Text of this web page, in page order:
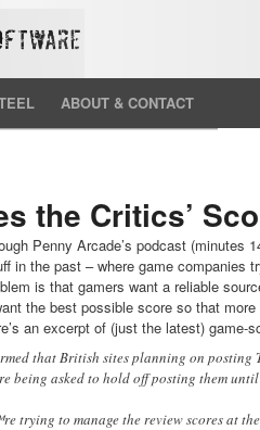
ABOUT & CONTACT
the Critics’
Penny Arcade’s podcast (minutes
in the past – where game companies
is that gamers want a reliable
the best possible score so that
an excerpt of (just the latest) game-
that British sites planning on
being asked to hold off posting them
to manage the review scores at the